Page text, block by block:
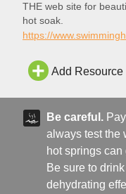
THE web site for
hot soak.
https://
Add Resource
Be careful.
always test the
hot springs
Be sure to
dehydrating